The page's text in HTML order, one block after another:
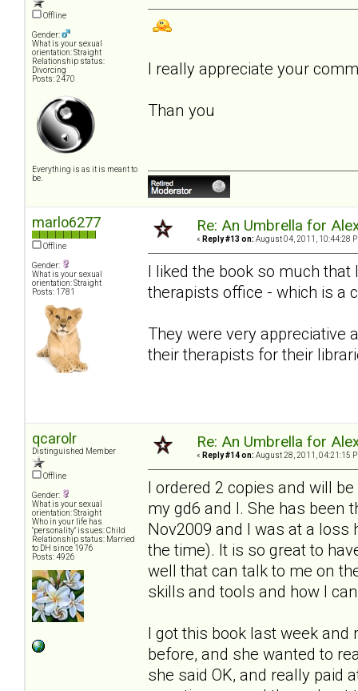
Offline
Gender:
What is your sexual
orientation: Straight
Relationship status:
Divorcing
Posts: 2470
Everything is as it is meant to
be.
I really appreciate your
Than you
marlo6277
Offline
Gender:
What is your sexual
orientation: Straight
Posts: 1781
Re: An Umbrella for
« Reply #13 on: August 04, 2011, 10:44:28
I liked the book so much
therapists office - which is a
They were very appreciative
their therapists for their
qcarolr
Distinguished Member
Offline
Gender:
What is your sexual
orientation: Straight
Who in your life has
"personality" issues: Child
Relationship status: Married
to DH since 1976
Posts: 4926
Re: An Umbrella for
« Reply #14 on: August 28, 2011, 04:21:15
I ordered 2 copies and will
my gd6 and I. She has been
Nov2009 and I was at a loss
the time). It is so great to
well that can talk to me on
skills and tools and how I
I got this book last week and
before, and she wanted to
she said OK, and really paid